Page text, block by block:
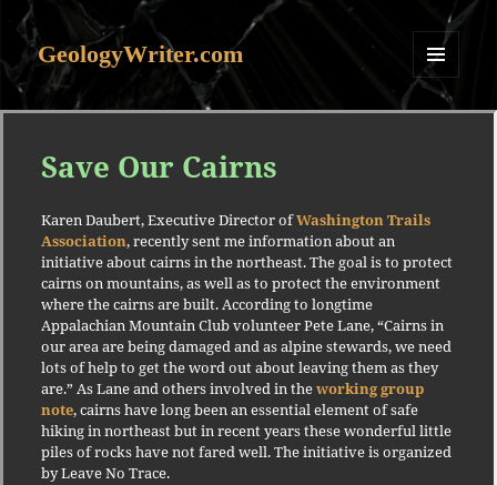
GeologyWriter.com
MENU
AND
Save Our Cairns
Karen Daubert, Executive Director ofWashington Trails
Association, recently sent me information about an
initiative about cairns in the northeast. The goal is to protect
cairns on mountains, as well as to protect the environment
where the cairns are built. According to longtime
Appalachian Mountain Club volunteer Pete Lane, “Cairns in
our area are being damaged and as alpine stewards, we need
lots of help to get the word out about leaving them as they
are.” As Lane and others involved in theworking group
note, cairns have long been an essential element of safe
hiking in northeast but in recent years these wonderful little
piles of rocks have not fared well. The initiative is organized
by Leave No Trace.